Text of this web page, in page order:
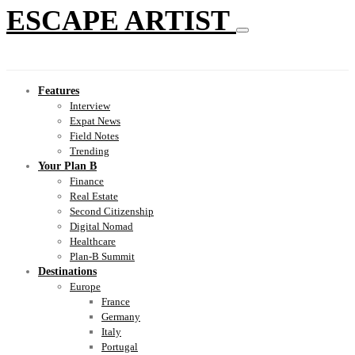
ESCAPE ARTIST
Features
Interview
Expat News
Field Notes
Trending
Your Plan B
Finance
Real Estate
Second Citizenship
Digital Nomad
Healthcare
Plan-B Summit
Destinations
Europe
France
Germany
Italy
Portugal